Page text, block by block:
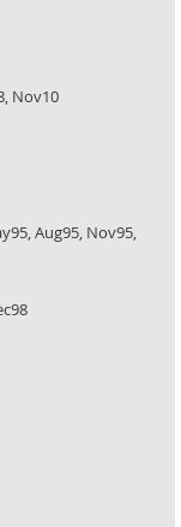
Nov10
Aug95, Nov95,